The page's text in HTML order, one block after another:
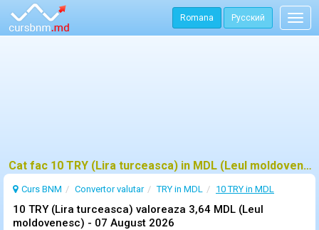
Romana Русский
Cat fac 10 TRY (Lira turceasca) in MDL (Leul moldovenesc)?
Curs BNM Convertor valutar TRY in MDL 10 TRY in MDL
10 TRY (Lira turceasca) valoreaza 3,64 MDL (Leul
moldovenesc) - 07 August 2026